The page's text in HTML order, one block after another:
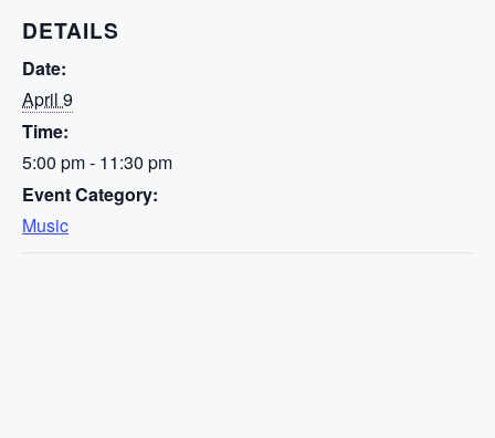
DETAILS
Date:
April 9
Time:
5:00 pm - 11:30 pm
Event Category:
Music